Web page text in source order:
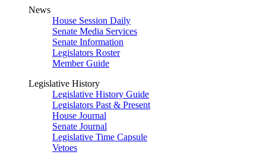
News
House Session Daily
Senate Media Services
Senate Information
Legislators Roster
Member Guide
Legislative History
Legislative History Guide
Legislators Past & Present
House Journal
Senate Journal
Legislative Time Capsule
Vetoes